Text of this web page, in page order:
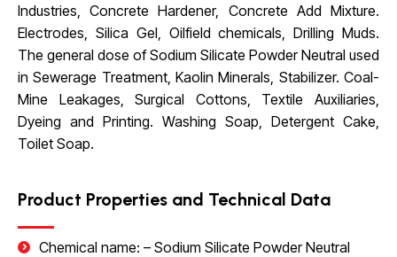
Industries, Concrete Hardener, Concrete Add Mixture.
Electrodes, Silica Gel, Oilfield chemicals,
Drilling Muds.
The general dose of Sodium Silicate Powder Neutral used
in Sewerage Treatment, Kaolin Minerals, Stabilizer. Coal-
Mine Leakages, Surgical Cottons, Textile Auxiliaries,
Dyeing and Printing. Washing Soap, Detergent Cake,
Toilet Soap.
Product Properties and Technical Data
Chemical name: – Sodium Silicate Powder Neutral